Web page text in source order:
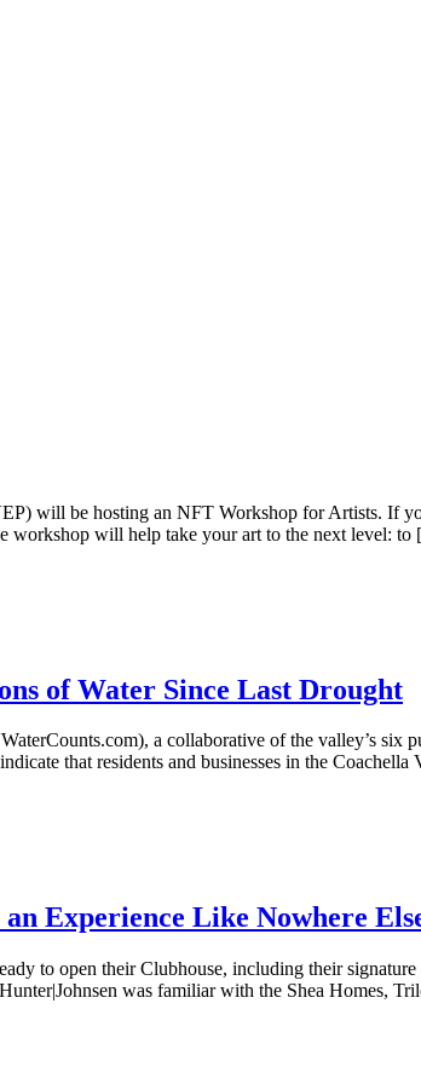
will be hosting an NFT Workshop for Artists. If
workshop will help take your art to the next level: to
of Water Since Last Drought
a collaborative of the valley’s six
that residents and businesses in the
Experience Like Nowhere
to open their Clubhouse, including their
was familiar with the Shea Homes,